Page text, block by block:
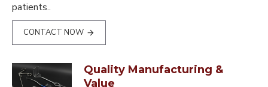
patients..
CONTACT NOW
Quality Manufacturing &
Value